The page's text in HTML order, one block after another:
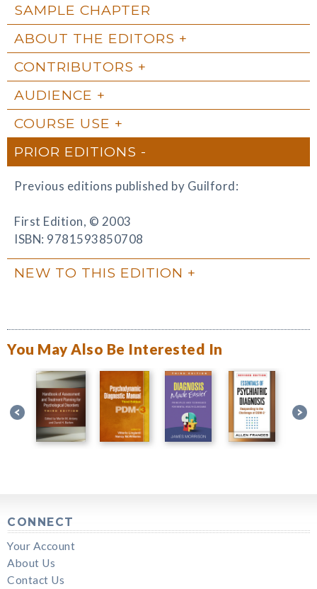
SAMPLE CHAPTER
ABOUT THE EDITORS
CONTRIBUTORS
AUDIENCE
COURSE USE
PRIOR EDITIONS
Previous editions published by Guilford:
First Edition, © 2003
ISBN: 9781593850708
NEW TO THIS EDITION
You May Also Be Interested In
CONNECT
Your Account
About Us
Contact Us